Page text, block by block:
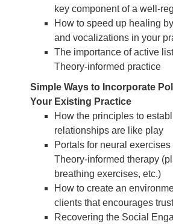
key component of a well-
How to speed up healing
and vocalizations in your
The importance of active
Theory-informed practice
Simple Ways to Incorporate
Your Existing Practice
How the principles to
relationships are like play
Portals for neural exercises
Theory-informed therapy
breathing exercises, etc.)
How to create an
clients that encourages trust
Recovering the Social